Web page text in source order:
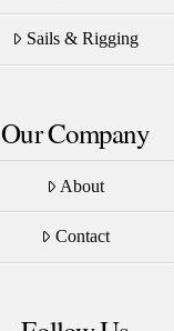
Sails & Rigging
Our Company
About
Contact